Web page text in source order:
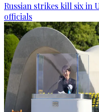
Russian strikes kill six in
officials